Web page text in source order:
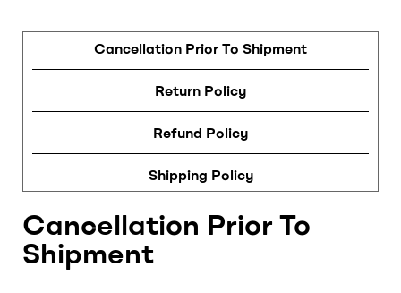
Cancellation Prior To Shipment
Return Policy
Refund Policy
Shipping Policy
Cancellation Prior To
Shipment